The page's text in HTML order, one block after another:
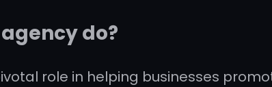
do?
role in helping businesses